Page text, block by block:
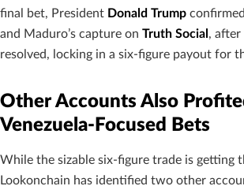
final bet, President Donald Trump
and Maduro’s capture on Truth Social ,
resolved, locking in a six-figure payout for
Other Accounts Also
Venezuela-Focused Bets
While the sizable six-figure trade is getting
Lookonchain has identified two other